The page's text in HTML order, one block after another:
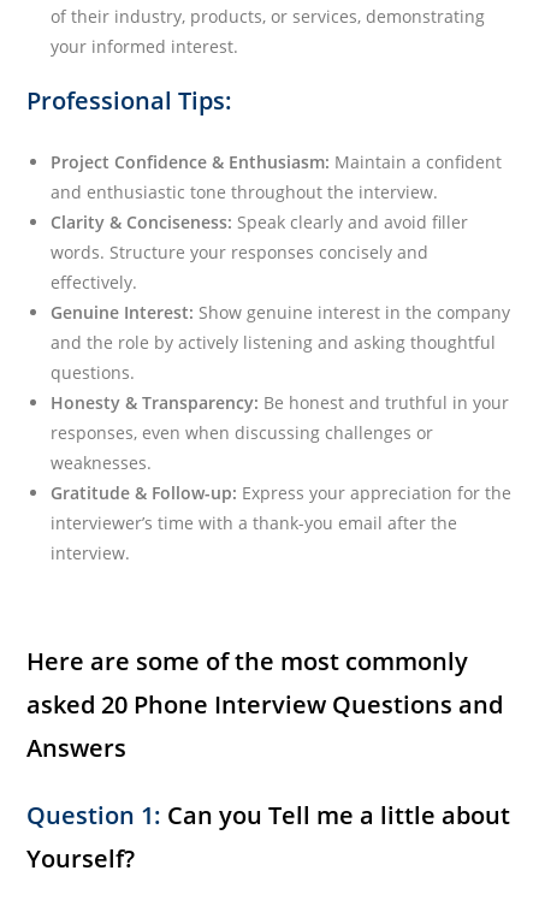
of their industry, products, or services, demonstrating
your informed interest.
Professional Tips:
Project Confidence & Enthusiasm: Maintain a confident
and enthusiastic tone throughout the interview.
Clarity & Conciseness: Speak clearly and avoid filler
words. Structure your responses concisely and
effectively.
Genuine Interest: Show genuine interest in the company
and the role by actively listening and asking thoughtful
questions.
Honesty & Transparency: Be honest and truthful in your
responses, even when discussing challenges or
weaknesses.
Gratitude & Follow-up: Express your appreciation for the
interviewer’s time with a thank-you email after the
interview.
Here are some of the most commonly
asked 20 Phone Interview Questions and
Answers
Question 1: Can you Tell me a little about
Yourself?